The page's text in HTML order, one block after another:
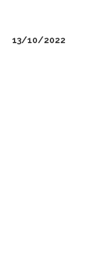
13/10/2022